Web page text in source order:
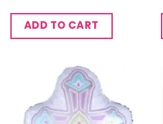
ADD TO CART